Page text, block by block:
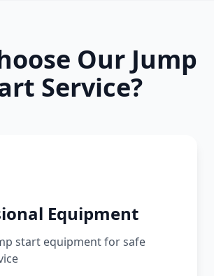
Our Jump
Service?
Equipment
start equipment for safe